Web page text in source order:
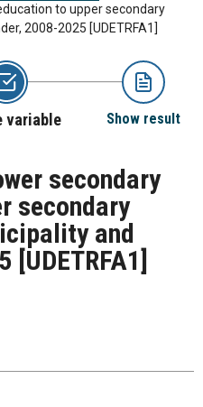
to upper secondary
2008-2025 [UDETRFA1]
variable Show result
secondary
secondary
and
[UDETRFA1]